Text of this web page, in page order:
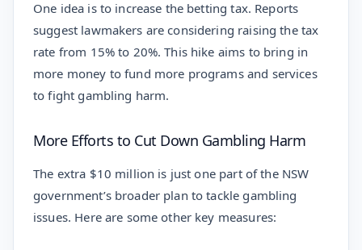
One idea is to increase the betting tax. Reports
suggest lawmakers are considering raising the tax
rate from 15% to 20%. This hike aims to bring in
more money to fund more programs and services
to fight gambling harm.
More Efforts to Cut Down Gambling Harm
The extra $10 million is just one part of the NSW
government’s broader plan to tackle gambling
issues. Here are some other key measures: